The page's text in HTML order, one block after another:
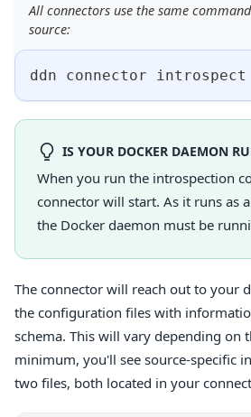
All connectors use the same
source:
ddn connector introspect
IS YOUR DOCKER DAEMON
When you run the introspection
connector will start. As it runs as
the Docker daemon must be
The connector will reach out to your
the configuration files with
schema. This will vary depending on
minimum, you'll see source-specific
two files, both located in your